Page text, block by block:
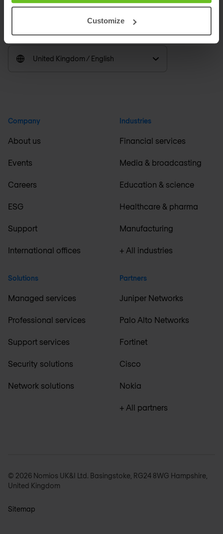
Customize
United Kingdom / English
Company
About us
Events
Careers
ESG
Support
International offices
Solutions
Managed services
Professional services
Support services
Security solutions
Network solutions
Industries
Financial services
Media & broadcasting
Education & science
Healthcare & pharma
Manufacturing
+ All industries
Partners
Juniper Networks
Palo Alto Networks
Fortinet
Cisco
Nokia
+ All partners
© 2026 Nomios UK&I Ltd. Basingstoke, RG24 8WG Hampshire,
United Kingdom
Sitemap